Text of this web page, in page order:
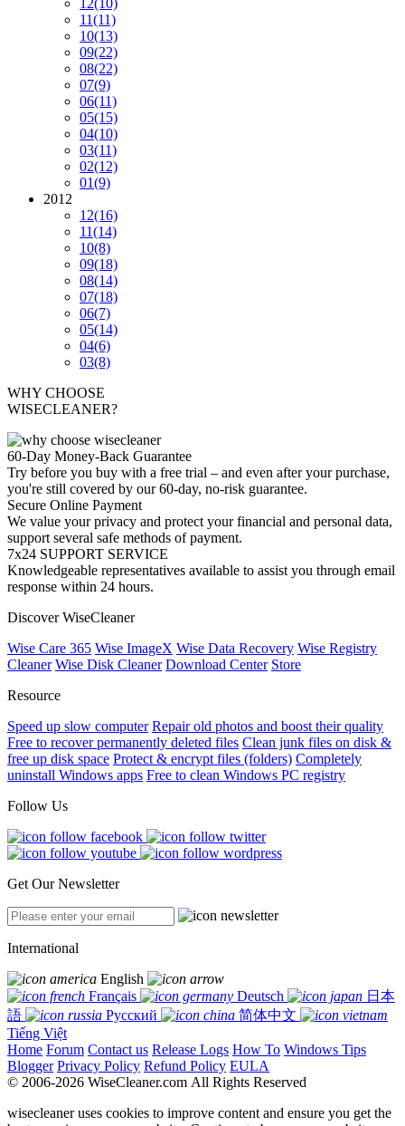
12(10)
11(11)
10(13)
09(22)
08(22)
07(9)
06(11)
05(15)
04(10)
03(11)
02(12)
01(9)
2012
12(16)
11(14)
10(8)
09(18)
08(14)
07(18)
06(7)
05(14)
04(6)
03(8)
WHY CHOOSE
WISECLEANER?
60-Day Money-Back Guarantee
Try before you buy with a free trial – and even after your purchase,
you're still covered by our 60-day, no-risk guarantee.
Secure Online Payment
We value your privacy and protect your financial and personal data,
support several safe methods of payment.
7x24 SUPPORT SERVICE
Knowledgeable representatives available to assist you through email
response within 24 hours.
Discover WiseCleaner
Wise Care 365 Wise ImageX Wise Data Recovery Wise Registry
Cleaner Wise Disk Cleaner Download Center Store
Resource
Speed up slow computer Repair old photos and boost their quality
Free to recover permanently deleted files Clean junk files on disk &
free up disk space Protect & encrypt files (folders) Completely
uninstall Windows apps Free to clean Windows PC registry
Follow Us
Get Our Newsletter
International
English
Français
Deutsch
日本
語
Русский
简体中文
Tiếng Việt
Home Forum Contact us Release Logs How To Windows Tips
Blogger Privacy Policy Refund Policy EULA
© 2006-2026 WiseCleaner.com All Rights Reserved
wisecleaner uses cookies to improve content and ensure you get the